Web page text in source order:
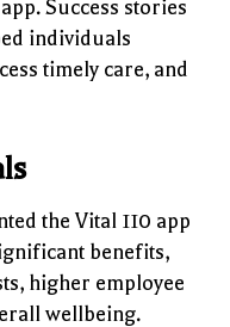
Success stories
individuals
timely care, and
the Vital 110 app
benefits,
higher employee
wellbeing.